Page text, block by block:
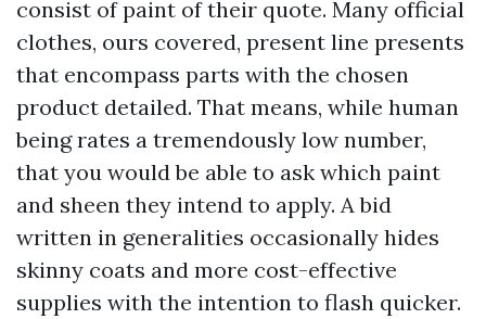
consist of paint of their quote. Many official
clothes, ours covered, present line presents
that encompass parts with the chosen
product detailed. That means, while human
being rates a tremendously low number,
that you would be able to ask which paint
and sheen they intend to apply. A bid
written in generalities occasionally hides
skinny coats and more cost-effective
supplies with the intention to flash quicker.